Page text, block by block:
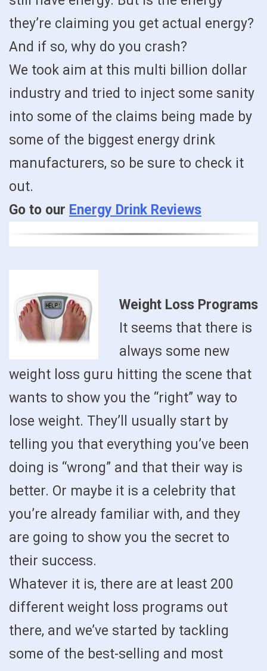
they’re claiming you get actual energy?
And if so, why do you crash?
We took aim at this multi billion dollar
industry and tried to inject some sanity
into some of the claims being made by
some of the biggest energy drink
manufacturers, so be sure to check it
out.
Go to our Energy Drink Reviews
Weight Loss Programs
It seems that there is
always some new
weight loss guru hitting the scene that
wants to show you the “right” way to
lose weight. They’ll usually start by
telling you that everything you’ve been
doing is “wrong” and that their way is
better. Or maybe it is a celebrity that
you’re already familiar with, and they
are going to show you the secret to
their success.
Whatever it is, there are at least 200
different weight loss programs out
there, and we’ve started by tackling
some of the best-selling and most